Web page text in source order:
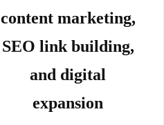
content marketing,
SEO link building,
and digital
expansion